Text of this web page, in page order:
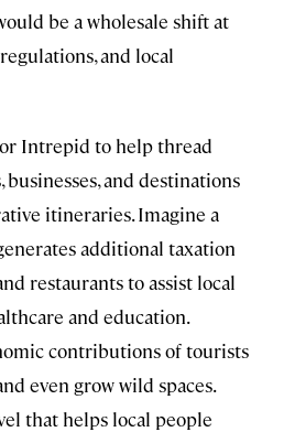
be a wholesale shift at
and local
Intrepid to help thread
and destinations
itineraries. Imagine a
additional taxation
restaurants to assist local
and education.
contributions of tourists
even grow wild spaces.
that helps local people